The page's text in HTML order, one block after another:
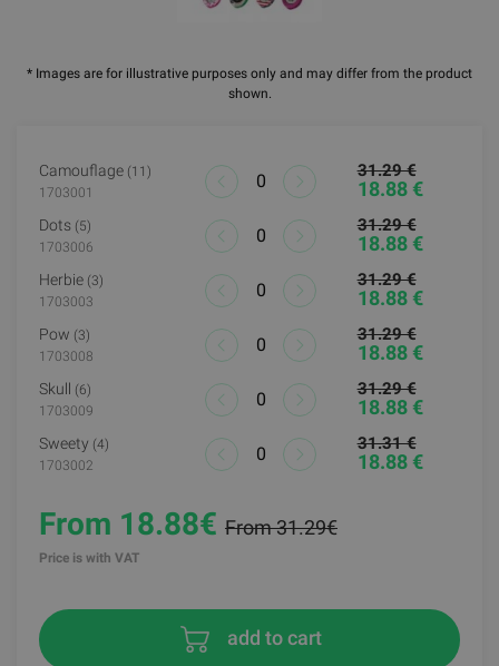
* Images are for illustrative purposes only and may differ from the product
shown.
Camouflage (11)
1703001
31.29 €
18.88 €
Dots (5)
1703006
31.29 €
18.88 €
Herbie (3)
1703003
31.29 €
18.88 €
Pow (3)
1703008
31.29 €
18.88 €
Skull (6)
1703009
31.29 €
18.88 €
Sweety (4)
1703002
31.31 €
18.88 €
From 18.88€ From 31.29€
Price is with VAT
add to cart